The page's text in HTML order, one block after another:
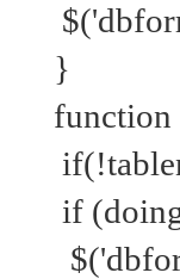
}
function
if